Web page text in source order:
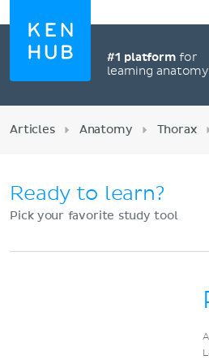
#1 platformfor
learning anatomy
Articles Anatomy Thorax
Ready to learn?
Pick your favorite study tool